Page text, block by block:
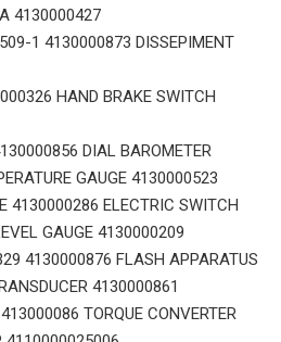
4130000427
1 4130000873 DISSEPIMENT
HAND BRAKE SWITCH
DIAL BAROMETER
GAUGE 4130000523
4130000286 ELECTRIC SWITCH
GAUGE 4130000209
4130000876 FLASH APPARATUS
4130000861
TORQUE CONVERTER